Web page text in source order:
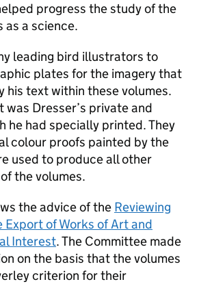
progress the study of the
as a science.
leading bird illustrators to
plates for the imagery that
his text within these volumes.
Dresser’s private and
he had specially printed. They
colour proofs painted by the
used to produce all other
the volumes.
the advice of the Reviewing
Export of Works of Art and
Interest. The Committee made
on the basis that the volumes
criterion for their